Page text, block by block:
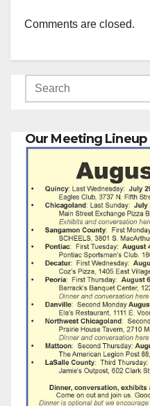
Comments are closed.
Our Meeting Lineup